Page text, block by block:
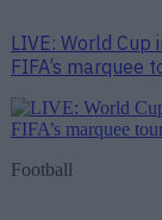
LIVE: World Cup
FIFA’s marquee
Football